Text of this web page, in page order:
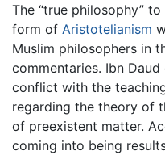
The “true philosophy”
form of Aristotelianism
Muslim philosophers in
commentaries. Ibn
conflict with the
regarding the theory of
of preexistent matter.
coming into being